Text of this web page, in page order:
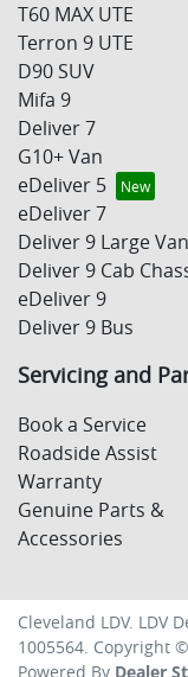
T60 MAX UTE
Terron 9 UTE
D90 SUV
Mifa 9
Deliver 7
G10+ Van
eDeliver 5
eDeliver 7
Deliver 9 Large Van
Deliver 9 Cab
eDeliver 9
Deliver 9 Bus
Servicing and
Book a Service
Roadside Assist
Warranty
Genuine Parts &
Accessories
Cleveland LDV. LDV
1005564. Copyright ©
Powered By Dealer